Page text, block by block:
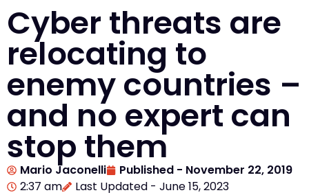
Cyber threats are
relocating to
enemy countries –
and no expert can
stop them
Mario Jaconelli Published - November 22, 2019
2:37 am
Last Updated - June 15, 2023